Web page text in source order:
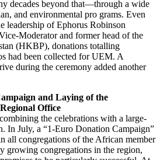
decades beyond that—through a wide
and environmental pro grams. Even
leadership of Ephorus Robinson
Moderator and former head of the
(HKBP), donations totalling
had been collected for UEM. A
during the ceremony added another
and Laying of the
Office
the celebrations with a large-
In July, a “1-Euro Donation Campaign”
all congregations of the African member
growing congregations in the region,